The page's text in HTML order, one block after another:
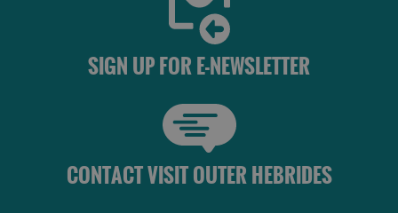
SIGN UP FOR E-NEWSLETTER
CONTACT VISIT OUTER HEBRIDES